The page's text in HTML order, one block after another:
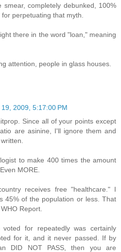
smear, completely debunked, 100%
perpetuating that myth.
there in the word "loan," meaning
attention, people in glass houses.
19, 2009, 5:17:00 PM
Since all of your points except
are asinine, I'll ignore them and
to make 400 times the amount
MORE.
receives free "healthcare." I
45% of the population or less. That
Report.
for repeatedly was certainly
for it, and it never passed. If by
DID NOT PASS, then you are